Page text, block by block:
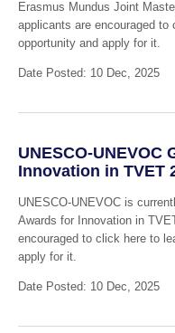
Erasmus Mundus Joint
applicants are encouraged
opportunity and apply for it.
Date Posted: 10 Dec, 2025
UNESCO-UNEVOC
Innovation in TVET
UNESCO-UNEVOC is
Awards for Innovation in
encouraged to click here to
apply for it.
Date Posted: 10 Dec, 2025